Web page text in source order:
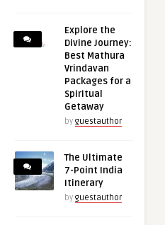
Explore the
Divine Journey:
Best Mathura
Vrindavan
Packages for a
Spiritual
Getaway
by guestauthor
The Ultimate
7-Point India
Itinerary
by guestauthor